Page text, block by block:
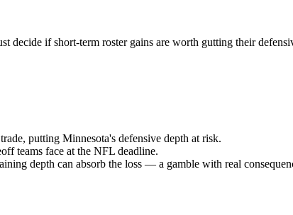
if short-term roster gains are worth gutting their
putting Minnesota's defensive depth at risk.
teams face at the NFL deadline.
depth can absorb the loss — a gamble with real